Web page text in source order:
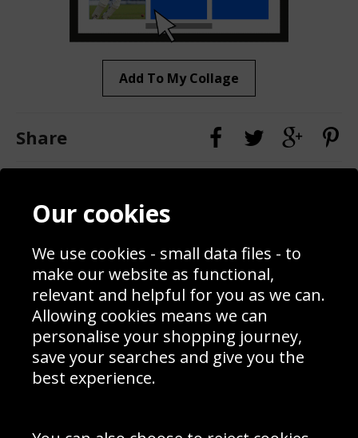
Add To My Collage
Share
Contact
Blog
Prices
Interior Design
Delivery Information
Schools Contact
Returns & Refund Policy
Site Map
Sign up to receive product news, offers and competitions, we
Our cookies
We use cookies - small data files - to
make our website as functional,
relevant and helpful for you as we can.
Allowing cookies means we can
personalise your shopping journey,
save your searches and give you the
best experience.